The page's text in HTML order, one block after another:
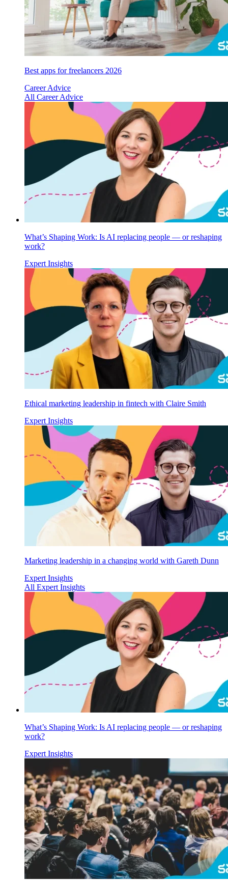
Best apps for freelancers 2026
Career Advice
All Career Advice
What’s Shaping Work: Is AI replacing people — or reshaping
work?
Expert Insights
Ethical marketing leadership in fintech with Claire Smith
Expert Insights
Marketing leadership in a changing world with Gareth Dunn
Expert Insights
All Expert Insights
What’s Shaping Work: Is AI replacing people — or reshaping
work?
Expert Insights